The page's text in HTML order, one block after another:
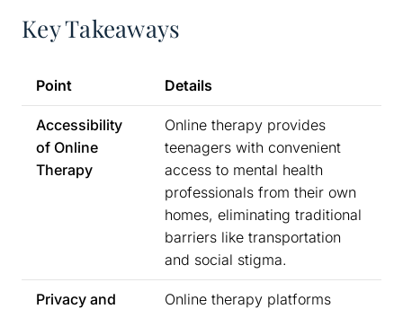
Key Takeaways
Point Details
Accessibility
of Online
Therapy
Online therapy provides
teenagers with convenient
access to mental health
professionals from their own
homes, eliminating traditional
barriers like transportation
and social stigma.
Privacy and
Online therapy platforms